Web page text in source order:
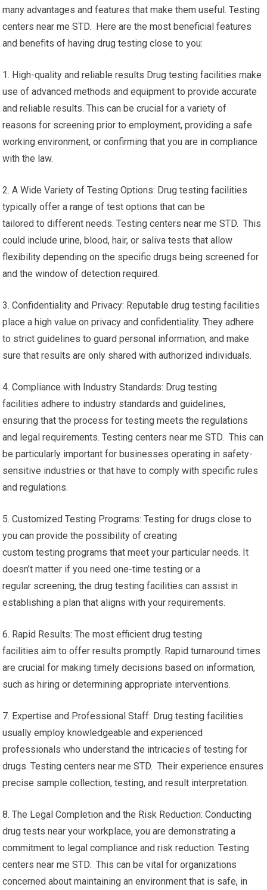
many advantages and features that make them useful. Testing
centers near me STD. Here are the most beneficial features
and benefits of having drug testing close to you:
1. High-quality and reliable results Drug testing facilities make
use of advanced methods and equipment to provide accurate
and reliable results. This can be crucial for a variety of
reasons for screening prior to employment, providing a safe
working environment, or confirming that you are in compliance
with the law.
2. A Wide Variety of Testing Options: Drug testing facilities
typically offer a range of test options that can be
tailored to different needs. Testing centers near me STD. This
could include urine, blood, hair, or saliva tests that allow
flexibility depending on the specific drugs being screened for
and the window of detection required.
3. Confidentiality and Privacy: Reputable drug testing facilities
place a high value on privacy and confidentiality. They adhere
to strict guidelines to guard personal information, and make
sure that results are only shared with authorized individuals.
4. Compliance with Industry Standards: Drug testing
facilities adhere to industry standards and guidelines,
ensuring that the process for testing meets the regulations
and legal requirements. Testing centers near me STD. This can
be particularly important for businesses operating in safety-
sensitive industries or that have to comply with specific rules
and regulations.
5. Customized Testing Programs: Testing for drugs close to
you can provide the possibility of creating
custom testing programs that meet your particular needs. It
doesn’t matter if you need one-time testing or a
regular screening, the drug testing facilities can assist in
establishing a plan that aligns with your requirements.
6. Rapid Results: The most efficient drug testing
facilities aim to offer results promptly. Rapid turnaround times
are crucial for making timely decisions based on information,
such as hiring or determining appropriate interventions.
7. Expertise and Professional Staff: Drug testing facilities
usually employ knowledgeable and experienced
professionals who understand the intricacies of testing for
drugs. Testing centers near me STD. Their experience ensures
precise sample collection, testing, and result interpretation.
8. The Legal Completion and the Risk Reduction: Conducting
drug tests near your workplace, you are demonstrating a
commitment to legal compliance and risk reduction. Testing
centers near me STD. This can be vital for organizations
concerned about maintaining an environment that is safe, in